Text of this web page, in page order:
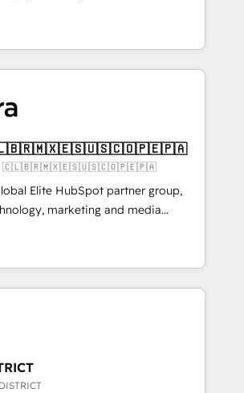
ISO 27001 certified, reinforcing
to data security and compliance. At
CRM architects, experts,
and marketers handles all
global clients ✨
migrations from 15+ different CRMs
and 5,000+ pages ✨ CS: Clients
growth & +751% new visitors for a
project ✨ CS: 415% conversion
site Recognized leaders:
Migration Impact Award 🏆
of the Year 🏆 Gold AVA Digital
🌟 Accreditations: CRM
🇨🇱🇧🇷🇲🇽🇪🇸🇺🇸🇨🇴🇵🇪🇵🇦
🦓 🇨🇱🇧🇷🇲🇽🇪🇸🇺🇸🇨🇴🇵🇪🇵🇦
Elite HubSpot partner group,
marketing and media
Latin America and Southern
across 7 countries. Born in Chile,
insight with international reach to
grow through technology, creativity,
implementations, building end-to-
integrate CRM, AI automation,
marketing, content, and digital
team works in Spanish,